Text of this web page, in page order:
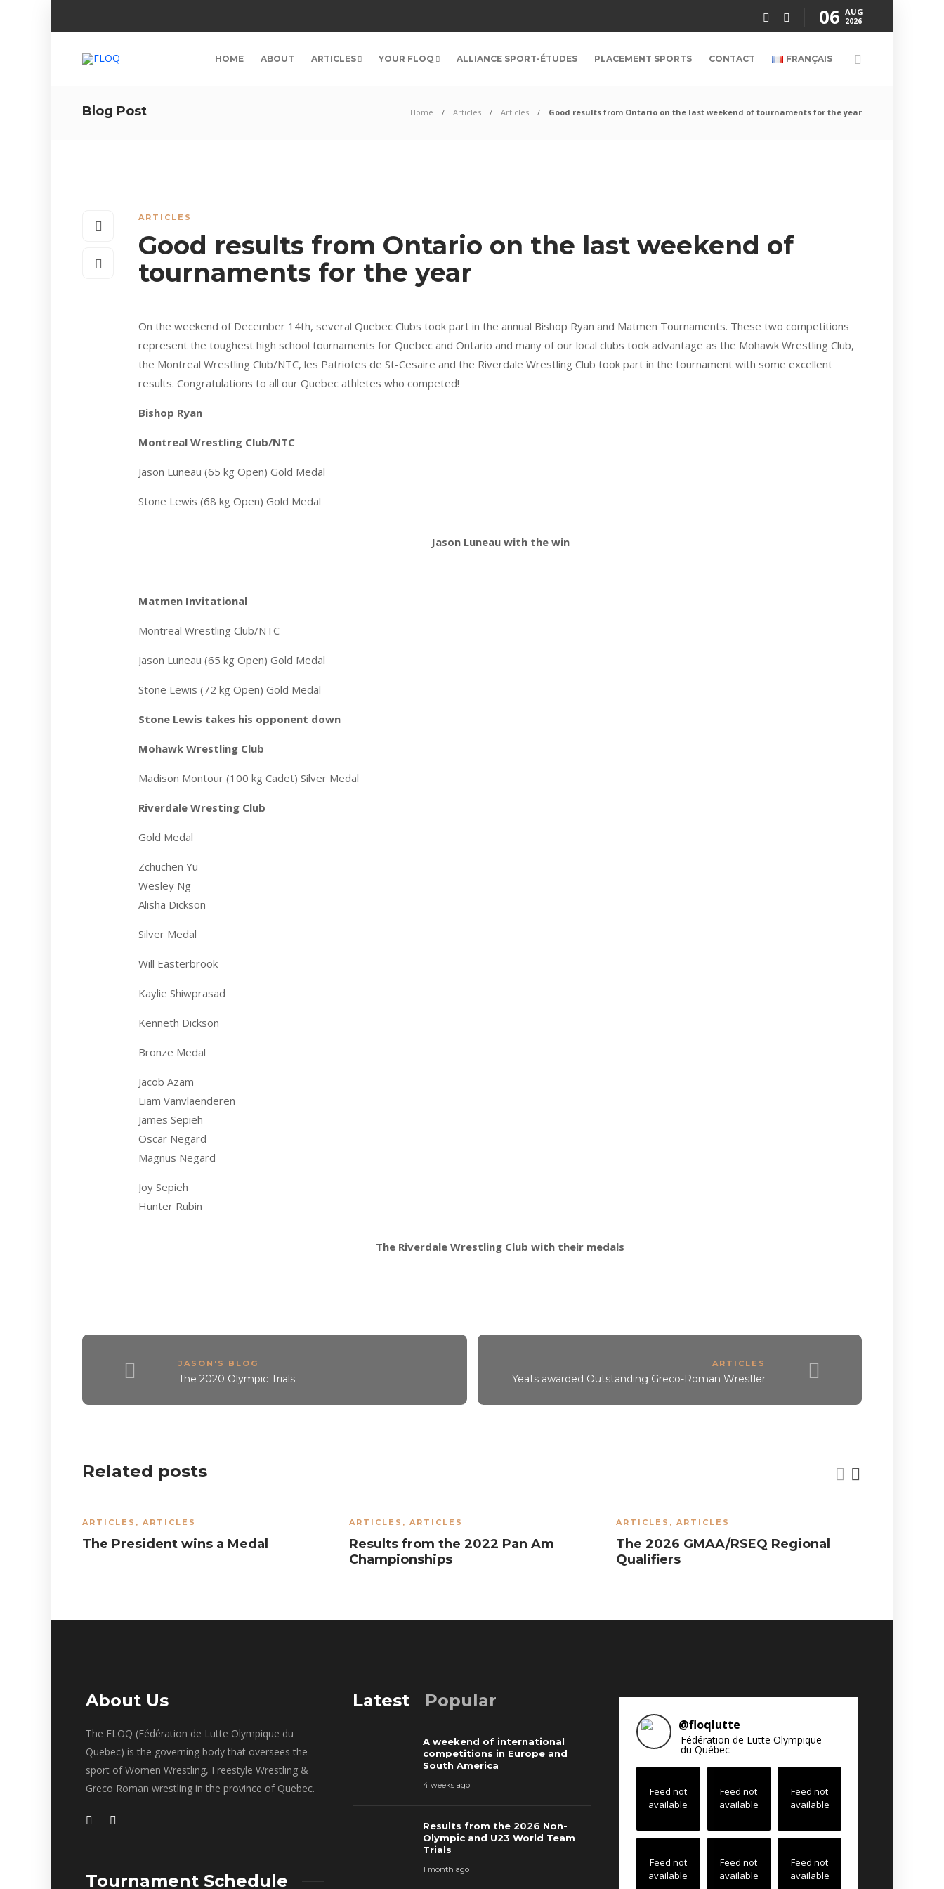
06 AUG
2026
HOME ABOUT ARTICLES YOUR FLOQ ALLIANCE SPORT-ÉTUDES PLACEMENT SPORTS CONTACT FRANÇAIS
Blog Post Home Articles Articles Good results from Ontario on the last weekend of tournaments for the year
ARTICLES
Good results from Ontario on the last weekend of
tournaments for the year
On the weekend of December 14th, several Quebec Clubs took part in the annual Bishop Ryan and Matmen Tournaments. These two competitions
represent the toughest high school tournaments for Quebec and Ontario and many of our local clubs took advantage as the Mohawk Wrestling Club,
the Montreal Wrestling Club/NTC, les Patriotes de St-Cesaire and the Riverdale Wrestling Club took part in the tournament with some excellent
results. Congratulations to all our Quebec athletes who competed!
Bishop Ryan
Montreal Wrestling Club/NTC
Jason Luneau (65 kg Open) Gold Medal
Stone Lewis (68 kg Open) Gold Medal
Jason Luneau with the win
Matmen Invitational
Montreal Wrestling Club/NTC
Jason Luneau (65 kg Open) Gold Medal
Stone Lewis (72 kg Open) Gold Medal
Stone Lewis takes his opponent down
Mohawk Wrestling Club
Madison Montour (100 kg Cadet) Silver Medal
Riverdale Wresting Club
Gold Medal
Zchuchen Yu
Wesley Ng
Alisha Dickson
Silver Medal
Will Easterbrook
Kaylie Shiwprasad
Kenneth Dickson
Bronze Medal
Jacob Azam
Liam Vanvlaenderen
James Sepieh
Oscar Negard
Magnus Negard
Joy Sepieh
Hunter Rubin
The Riverdale Wrestling Club with their medals
JASON'S BLOG
The 2020 Olympic Trials
ARTICLES
Yeats awarded Outstanding Greco-Roman Wrestler
Related posts
ARTICLES , ARTICLES
The President wins a Medal
ARTICLES , ARTICLES
Results from the 2022 Pan Am
Championships
ARTICLES , ARTICLES
The 2026 GMAA/RSEQ Regional
Qualifiers
About Us
The FLOQ (Fédération de Lutte Olympique du
Quebec) is the governing body that oversees the
sport of Women Wrestling, Freestyle Wrestling &
Greco Roman wrestling in the province of Quebec.
Tournament Schedule
Latest Popular
A weekend of international
competitions in Europe and
South America
4 weeks ago
Results from the 2026 Non-
Olympic and U23 World Team
Trials
1 month ago
@floqlutte
Fédération de Lutte Olympique
du Québec
Feed not
available
Feed not
available
Feed not
available
Feed not
available
Feed not
available
Feed not
available